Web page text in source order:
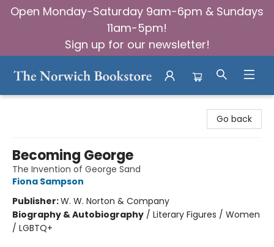
Open Monday-Saturday 9am-6pm & Sundays
11am-5pm!
Sign up for our newsletter!
Go back
Becoming George
The Invention of George Sand
Fiona Sampson
Publisher:W. W. Norton & Company
Biography & Autobiography / Literary Figures / Women
/ LGBTQ+